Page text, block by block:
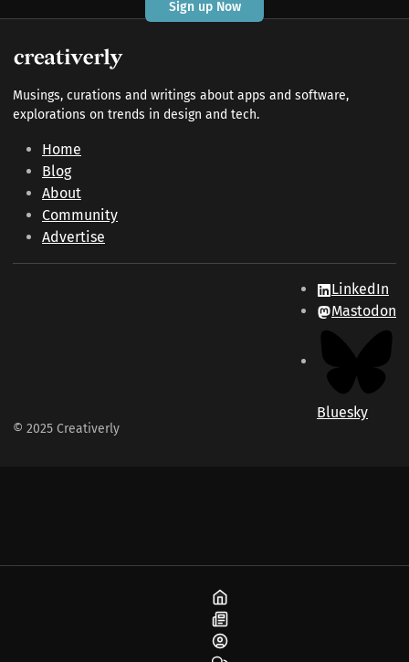
Sign up Now
Musings, curations and writings about apps and software,
explorations on trends in design and tech.
Home
Blog
About
Community
Advertise
© 2025 Creativerly
LinkedIn
Mastodon
Bluesky